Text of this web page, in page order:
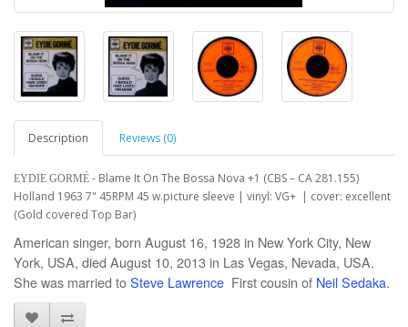
Description Reviews (0)
EYDIE GORMÉ - Blame It On The Bossa Nova +1 (CBS – CA 281.155)
Holland 1963 7" 45RPM 45 w.picture sleeve | vinyl: VG+ | cover: excellent
(Gold covered Top Bar)
American singer, born August 16, 1928 in New York City, New
York, USA, died August 10, 2013 in Las Vegas, Nevada, USA.
She was married toSteve Lawrence First cousin of Neil Sedaka.